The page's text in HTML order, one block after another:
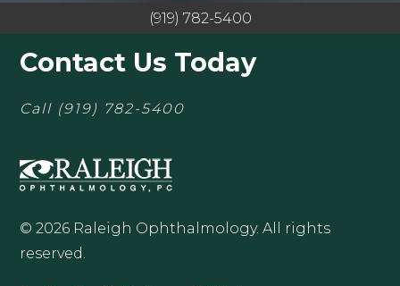
(919) 782-5400
Contact Us Today
Call (919) 782-5400
© 2026 Raleigh Ophthalmology. All rights
reserved.